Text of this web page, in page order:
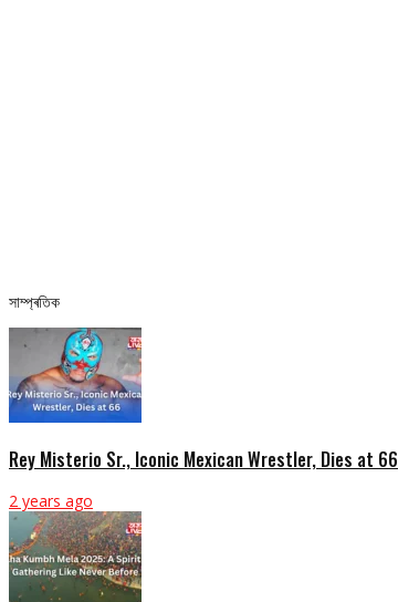
সাম্প্ৰতিক
Rey Misterio Sr., Iconic Mexican Wrestler, Dies at 66
2 years ago